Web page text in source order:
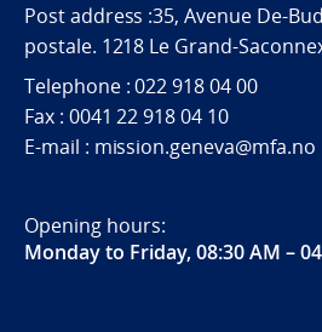
Post address :35, Avenue De-
postale. 1218 Le Grand-
Telephone : 022 918 04 00
Fax : 0041 22 918 04 10
E-mail : mission.geneva@mfa.no
Opening hours:
Monday to Friday, 08:30 AM –